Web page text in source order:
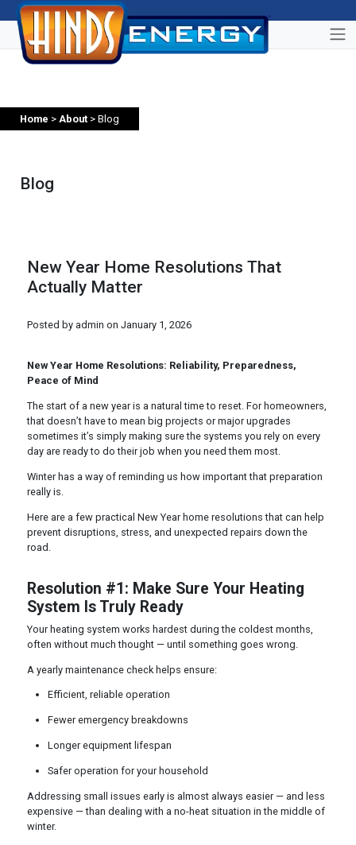
Home > About > Blog
Blog
New Year Home Resolutions That
Actually Matter
Posted by admin onJanuary 1, 2026
New Year Home Resolutions: Reliability, Preparedness,
Peace of Mind
The start of a new year is a natural time to reset. For homeowners,
that doesn’t have to mean big projects or major upgrades
sometimes it’s simply making sure the systems you rely on every
day are ready to do their job when you need them most.
Winter has a way of reminding us how important that preparation
really is.
Here are a few practical New Year home resolutions that can help
prevent disruptions, stress, and unexpected repairs down the
road.
Resolution #1: Make Sure Your Heating
System Is Truly Ready
Your heating system works hardest during the coldest months,
often without much thought — until something goes wrong.
A yearly maintenance check helps ensure:
Efficient, reliable operation
Fewer emergency breakdowns
Longer equipment lifespan
Safer operation for your household
Addressing small issues early is almost always easier — and less
expensive — than dealing with a no-heat situation in the middle of
winter.